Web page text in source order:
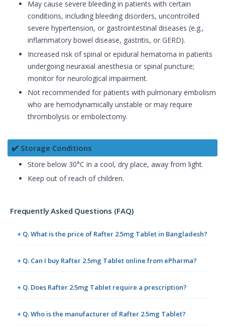
May cause severe bleeding in patients with certain
conditions, including bleeding disorders, uncontrolled
severe hypertension, or gastrointestinal diseases (e.g.,
inflammatory bowel disease, gastritis, or GERD).
Increased risk of spinal or epidural hematoma in patients
undergoing neuraxial anesthesia or spinal puncture;
monitor for neurological impairment.
Not recommended for patients with pulmonary embolism
who are hemodynamically unstable or may require
thrombolysis or embolectomy.
✔️ Storage Conditions
Store below 30°C in a cool, dry place, away from light.
Keep out of reach of children.
Frequently Asked Questions (FAQ)
+ Q. What is the price of Rafter 2.5mg Tablet in Bangladesh?
+ Q. Can I buy Rafter 2.5mg Tablet online from ePharma?
+ Q. Does Rafter 2.5mg Tablet require a prescription?
+ Q. Who is the manufacturer of Rafter 2.5mg Tablet?